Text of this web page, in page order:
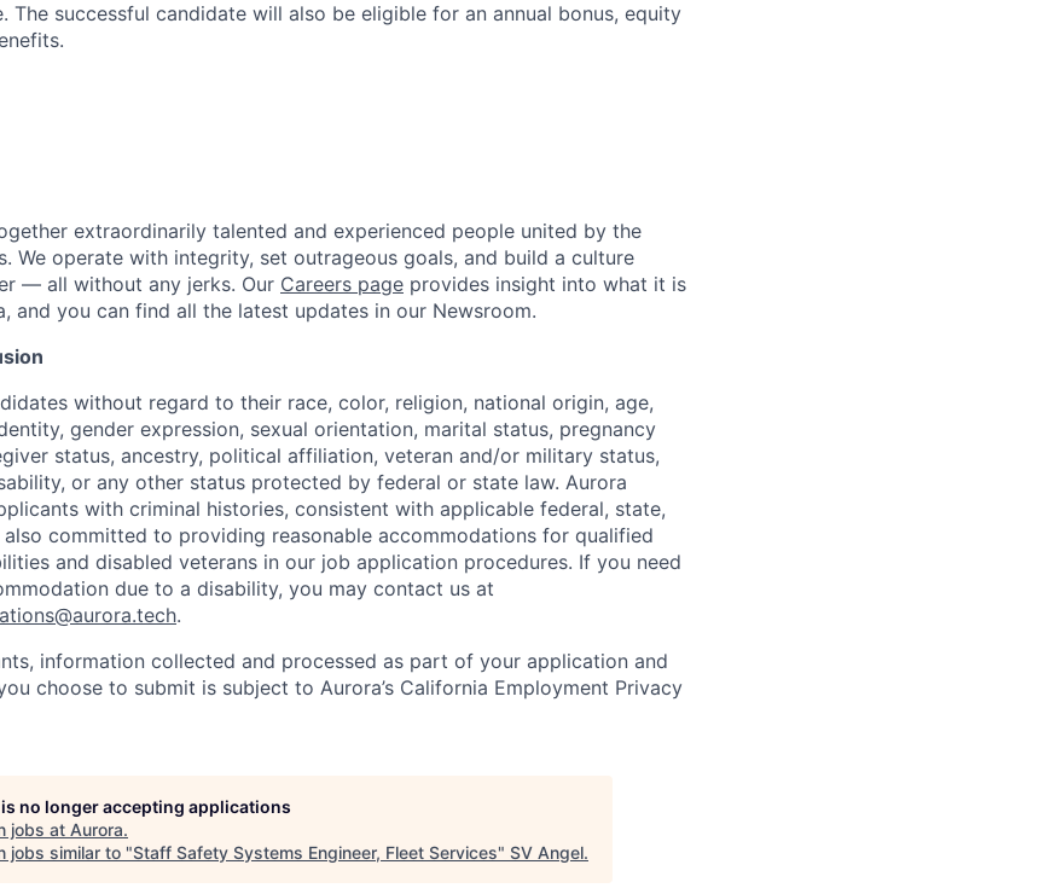
The successful candidate will also be eligible for an annual bonus, equity
extraordinarily talented and experienced people united by the
We operate with integrity, set outrageous goals, and build a culture
— all without any jerks. Our Careers page provides insight into what it is
and you can find all the latest updates in our Newsroom.
without regard to their race, color, religion, national origin, age,
gender expression, sexual orientation, marital status, pregnancy
status, ancestry, political affiliation, veteran and/or military status,
or any other status protected by federal or state law. Aurora
with criminal histories, consistent with applicable federal, state,
also committed to providing reasonable accommodations for qualified
and disabled veterans in our job application procedures. If you need
due to a disability, you may contact us at
.
information collected and processed as part of your application and
choose to submit is subject to Aurora’s California Employment Privacy
no longer accepting applications
jobs at Aurora.
jobs similar to "Staff Safety Systems Engineer, Fleet Services" SV Angel.